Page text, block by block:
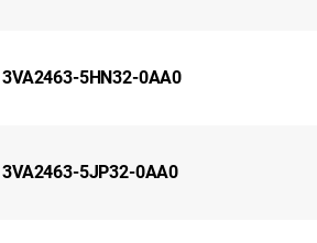
3VA2463-5HN32-0AA0
3VA2463-5JP32-0AA0